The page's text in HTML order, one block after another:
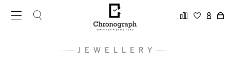
JEWELLERY